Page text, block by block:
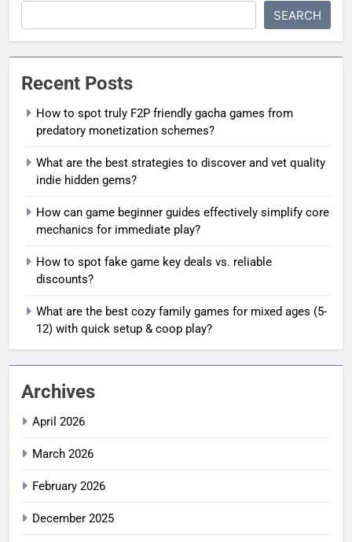
SEARCH
Recent Posts
How to spot truly F2P friendly gacha games from
predatory monetization schemes?
What are the best strategies to discover and vet quality
indie hidden gems?
How can game beginner guides effectively simplify core
mechanics for immediate play?
How to spot fake game key deals vs. reliable
discounts?
What are the best cozy family games for mixed ages (5-
12) with quick setup & coop play?
Archives
April 2026
March 2026
February 2026
December 2025